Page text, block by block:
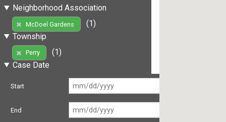
Neighborhood Association
McDoel Gardens
(1)
Township
Perry
(1)
Case Date
Start
End